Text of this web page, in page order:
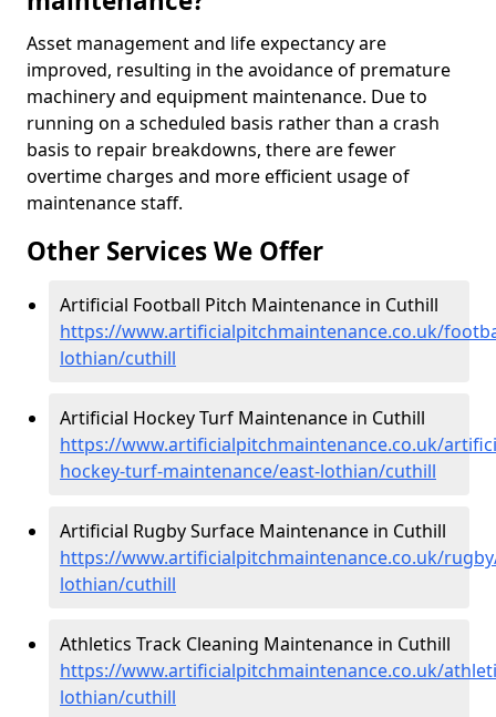
Asset management and life expectancy are
improved, resulting in the avoidance of premature
machinery and equipment maintenance. Due to
running on a scheduled basis rather than a crash
basis to repair breakdowns, there are fewer
overtime charges and more efficient usage of
maintenance staff.
Other Services We Offer
Artificial Football Pitch Maintenance in Cuthill
https://www.artificialpitchmaintenance.co.uk/
lothian/cuthill
Artificial Hockey Turf Maintenance in Cuthill
https://www.artificialpitchmaintenance.co.uk/
hockey-turf-maintenance/east-lothian/cuthill
Artificial Rugby Surface Maintenance in Cuthill
https://www.artificialpitchmaintenance.co.uk/
lothian/cuthill
Athletics Track Cleaning Maintenance in Cuthill
https://www.artificialpitchmaintenance.co.uk/
lothian/cuthill